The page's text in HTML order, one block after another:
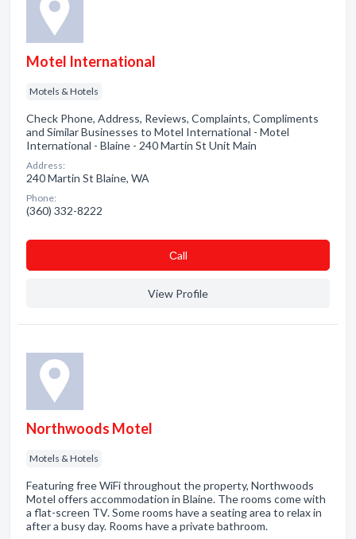
Motel International
Motels & Hotels
Check Phone, Address, Reviews, Complaints, Compliments
and Similar Businesses to Motel International - Motel
International - Blaine - 240 Martin St Unit Main
Address:
240 Martin St Blaine, WA
Phone:
(360) 332-8222
Сall
View Profile
Northwoods Motel
Motels & Hotels
Featuring free WiFi throughout the property, Northwoods
Motel offers accommodation in Blaine. The rooms come with
a flat-screen TV. Some rooms have a seating area to relax in
after a busy day. Rooms have a private bathroom.